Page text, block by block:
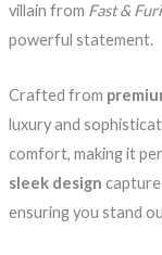
villain from Fast &
powerful statement.
Crafted from
luxury and
comfort, making it
sleek design capture
ensuring you stand